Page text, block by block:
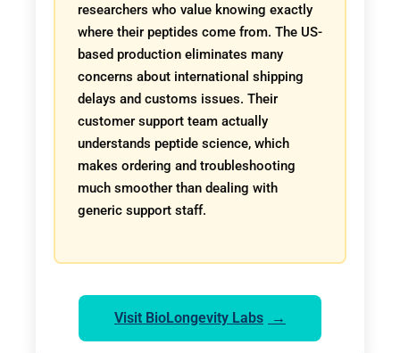
researchers who value knowing exactly
where their peptides come from. The US-
based production eliminates many
concerns about international shipping
delays and customs issues. Their
customer support team actually
understands peptide science, which
makes ordering and troubleshooting
much smoother than dealing with
generic support staff.
Visit BioLongevity Labs